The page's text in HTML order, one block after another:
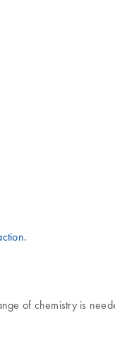
of chemistry is